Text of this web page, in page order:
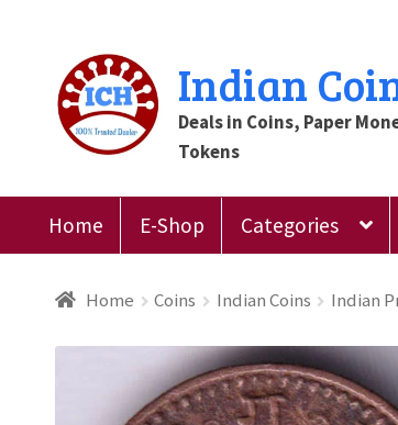
Skip
to
navigation
Skip
to
content
Indian
Deals in Coins, Paper
Tokens
Home E-Shop Categories
Home Cart Checkout Contact Us
Submit Review
Home Coins Indian Coins Indian